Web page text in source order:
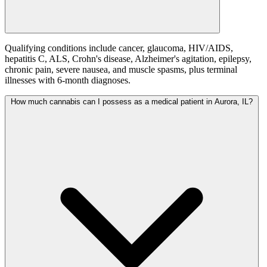
Qualifying conditions include cancer, glaucoma, HIV/AIDS,
hepatitis C, ALS, Crohn's disease, Alzheimer's agitation, epilepsy,
chronic pain, severe nausea, and muscle spasms, plus terminal
illnesses with 6-month diagnoses.
How much cannabis can I possess as a medical patient in Aurora, IL?